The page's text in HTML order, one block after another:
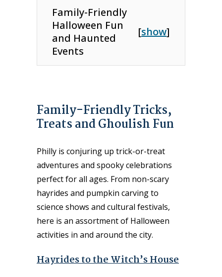
Family-Friendly
Halloween Fun
and Haunted
Events
[show]
Family-Friendly Tricks,
Treats and Ghoulish Fun
Philly is conjuring up trick-or-treat
adventures and spooky celebrations
perfect for all ages. From non-scary
hayrides and pumpkin carving to
science shows and cultural festivals,
here is an assortment of Halloween
activities in and around the city.
Hayrides to the Witch’s House